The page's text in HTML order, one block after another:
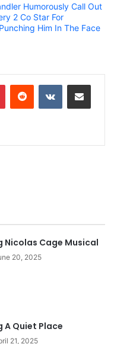
Humorously Call Out
2 Co Star For
Him In The Face
Nicolas Cage Musical
20, 2025
A Quiet Place
21, 2025